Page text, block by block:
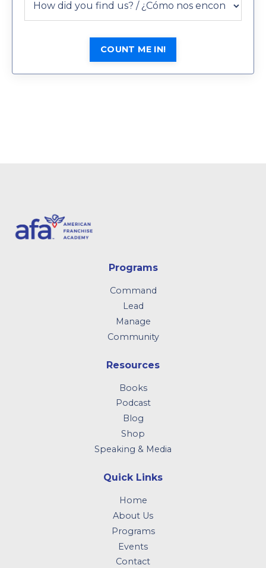
COUNT ME IN!
Programs
Command
Lead
Manage
Community
Resources
Books
Podcast
Blog
Shop
Speaking & Media
Quick Links
Home
About Us
Programs
Events
Contact